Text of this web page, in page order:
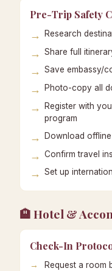
Pre-Trip Safety
Research
Share full
Save embassy/
Photo-copy all
Register with
program
Download
Confirm travel
Set up
🏨 Hotel &
Check-In
Request a room